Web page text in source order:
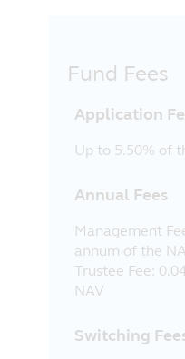
Fund Fees
Application
Up to 5.50% of
Annual Fees
Management
annum of the
Trustee Fee:
NAV
Switching